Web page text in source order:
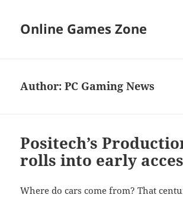
Online Games Zone
Author:PC Gaming News
Positech’s
rolls into early
Where do cars come from? That